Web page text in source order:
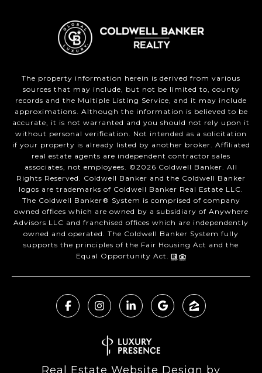
The property information herein is derived from various
sources that may include, but not be limited to, county
records and the Multiple Listing Service, and it may include
approximations. Although the information is believed to be
accurate, it is not warranted and you should not rely upon it
without personal verification. Not intended as a solicitation
if your property is already listed by another broker. Affiliated
real estate agents are independent contractor sales
associates, not employees. ©2026 Coldwell Banker. All
Rights Reserved. Coldwell Banker and the Coldwell Banker
logos are trademarks of Coldwell Banker Real Estate LLC.
The Coldwell Banker® System is comprised of company
owned offices which are owned by a subsidiary of Anywhere
Advisors LLC and franchised offices which are independently
owned and operated. The Coldwell Banker System fully
supports the principles of the Fair Housing Act and the
Equal Opportunity Act.
Real Estate Website Design by